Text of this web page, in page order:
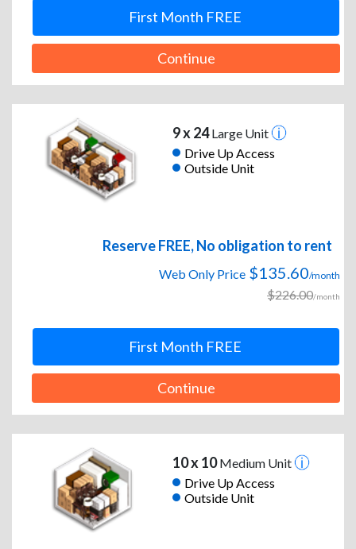
First Month FREE
Continue
9 x 24Large Unit
Drive Up Access
Outside Unit
Reserve FREE, No obligation to rent
Web Only Price $135.60/month
$226.00/month
First Month FREE
Continue
10 x 10Medium Unit
Drive Up Access
Outside Unit